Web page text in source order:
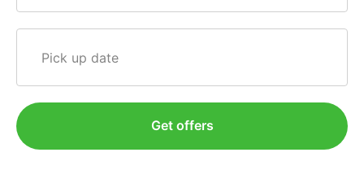
Pick up date
Get offers